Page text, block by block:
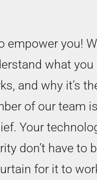
empower you!
what you
and why it’s
of our team
Your
don’t have to
for it to